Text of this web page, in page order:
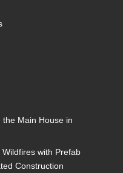
the Main House in
with Prefab
Construction